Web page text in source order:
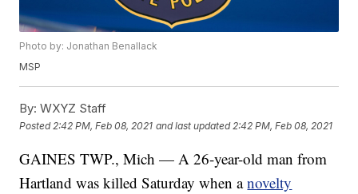
Photo by: Jonathan Benallack
MSP
By: WXYZ Staff
Posted 2:42 PM, Feb 08, 2021 and last updated 2:42 PM, Feb 08, 2021
GAINES TWP., Mich — A 26-year-old man from
Hartland was killed Saturday when anovelty